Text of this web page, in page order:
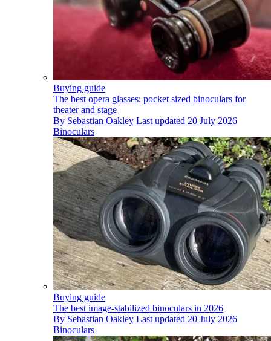
Buying guide
The best opera glasses: pocket sized binoculars for
theater and stage
By Sebastian Oakley Last updated 20 July 2026
Binoculars
Buying guide
The best image-stabilized binoculars in 2026
By Sebastian Oakley Last updated 20 July 2026
Binoculars